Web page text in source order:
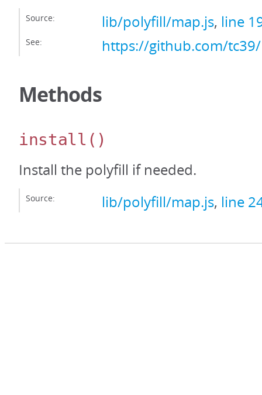
Source: lib/polyfill/map.js, line
See: https://github.com/
Methods
install ()
Install the polyfill if needed.
Source: lib/polyfill/map.js, line